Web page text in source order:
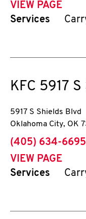
VIEW PAGE
Services
KFC 5917
5917 S Shields Blvd
Oklahoma City, OK
phone
(405) 634-6695
VIEW PAGE
Services